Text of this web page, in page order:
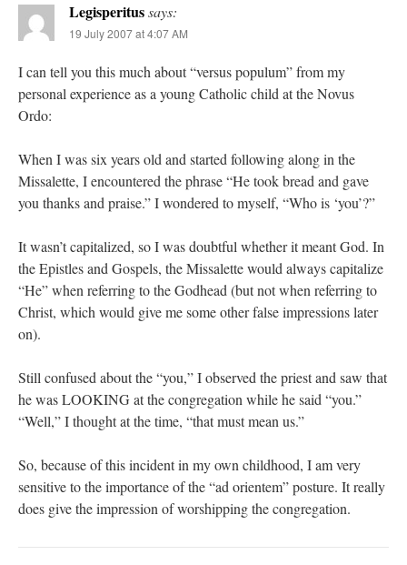
Legisperitussays:
19 July 2007 at 4:07 AM
I can tell you this much about “versus populum” from my
personal experience as a young Catholic child at the Novus
Ordo:
When I was six years old and started following along in the
Missalette, I encountered the phrase “He took bread and gave
you thanks and praise.” I wondered to myself, “Who is ‘you’?”
It wasn’t capitalized, so I was doubtful whether it meant God. In
the Epistles and Gospels, the Missalette would always capitalize
“He” when referring to the Godhead (but not when referring to
Christ, which would give me some other false impressions later
on).
Still confused about the “you,” I observed the priest and saw that
he was LOOKING at the congregation while he said “you.”
“Well,” I thought at the time, “that must mean us.”
So, because of this incident in my own childhood, I am very
sensitive to the importance of the “ad orientem” posture. It really
does give the impression of worshipping the congregation.